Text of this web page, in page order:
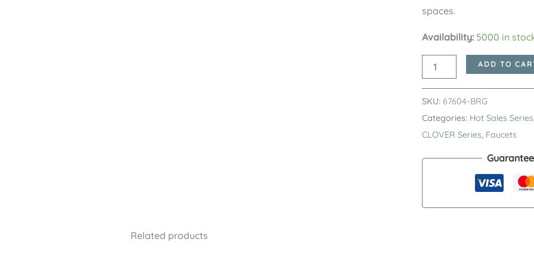
spaces.
Availability: 5000 in
Brushed
Rose
Gold
GILDED
CLOVER
H59A
ADD TO
SKU: 67604-BRG
Categories: Hot Sales Series
CLOVER Series, Faucets
Related products